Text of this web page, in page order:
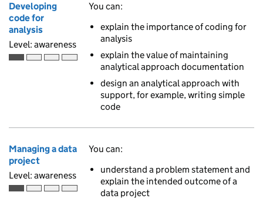
Developing
code for
analysis
Level: awareness
Awareness is the first of 4 ascending skill levels
You can:
explain the importance of coding for
analysis
explain the value of maintaining
analytical approach documentation
design an analytical approach with
support, for example, writing simple
code
Managing a data
project
Level: awareness
Awareness is the first of 4 ascending skill levels
You can:
understand a problem statement and
explain the intended outcome of a
data project